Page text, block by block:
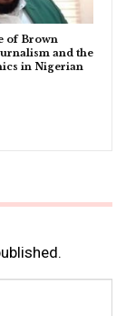
of Brown
and the
in Nigerian